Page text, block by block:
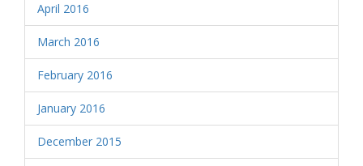
April 2016
March 2016
February 2016
January 2016
December 2015